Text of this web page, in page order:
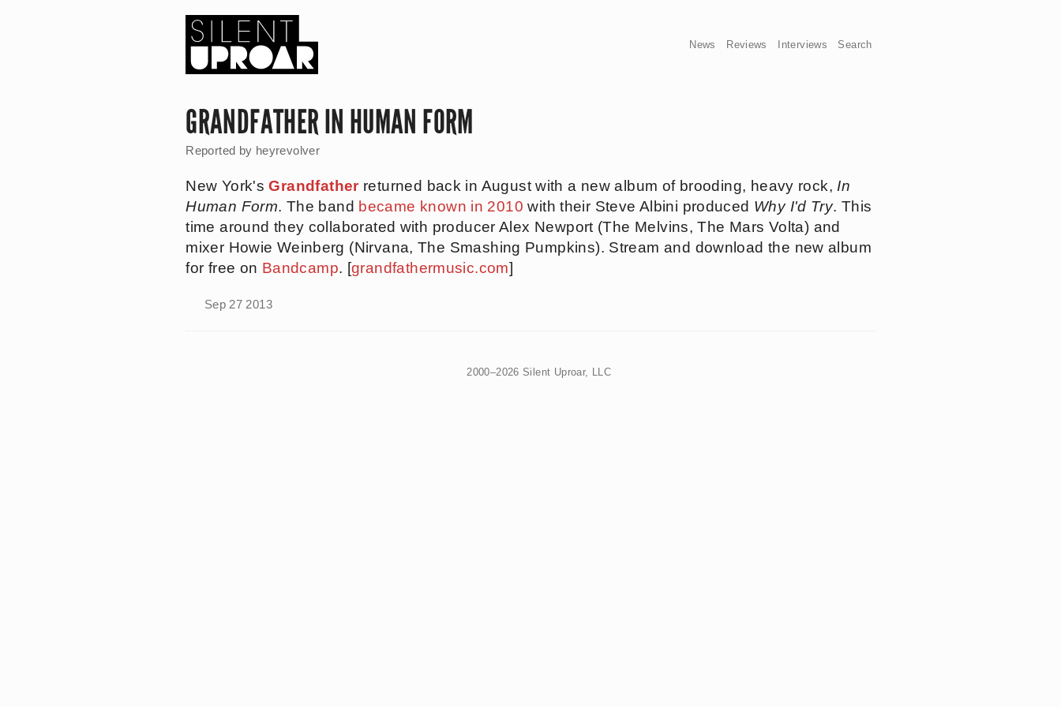
News Reviews Interviews Search
GRANDFATHER IN HUMAN FORM
Reported by heyrevolver
New York'sGrandfather returned back in August with a new album of brooding, heavy rock,In
Human Form. The band became known in 2010 with their Steve Albini produced Why I'd Try. This
time around they collaborated with producer Alex Newport (The Melvins, The Mars Volta) and
mixer Howie Weinberg (Nirvana, The Smashing Pumpkins). Stream and download the new album
for free on Bandcamp. [grandfathermusic.com]
Sep 27 2013
2000–2026 Silent Uproar, LLC